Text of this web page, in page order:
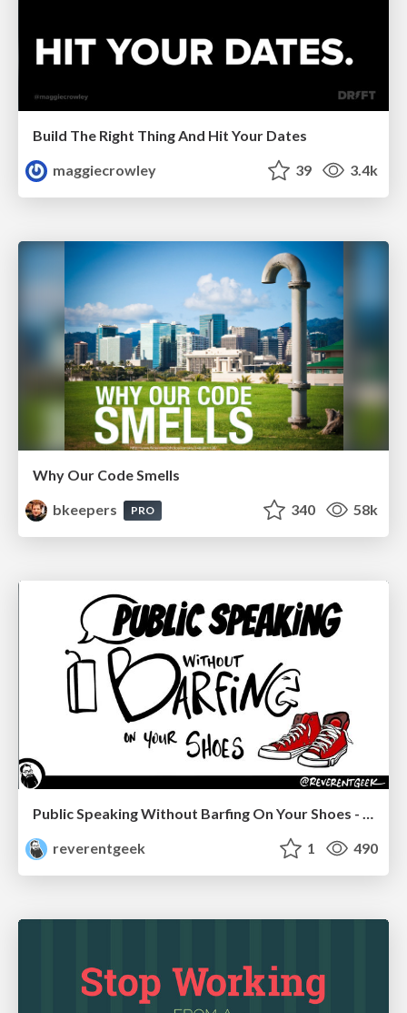
Build The Right Thing And Hit Your Dates
maggiecrowley
39 3.4k
Why Our Code Smells
bkeepers
PRO 340 58k
Public Speaking Without Barfing On Your Shoes - THAT 2023
reverentgeek
1 490